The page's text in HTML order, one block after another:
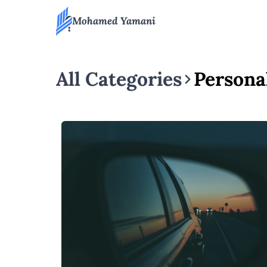
Mohamed Yamani
All Categories